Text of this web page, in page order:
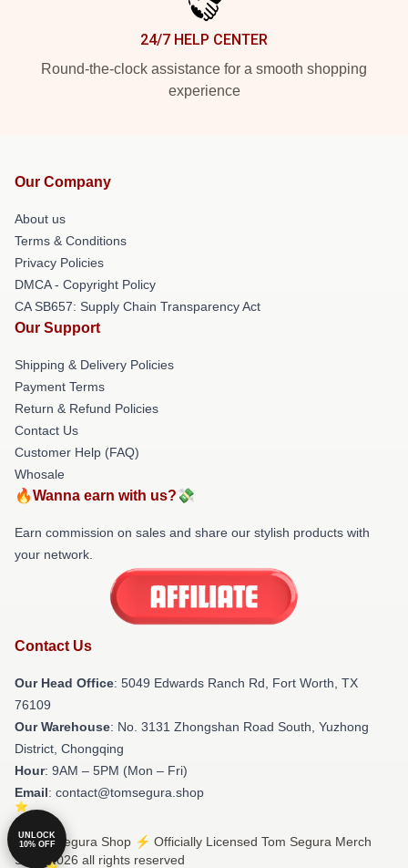
24/7 HELP CENTER
Round-the-clock assistance for a smooth shopping
experience
Our Company
About us
Terms & Conditions
Privacy Policies
DMCA - Copyright Policy
CA SB657: Supply Chain Transparency Act
Our Support
Shipping & Delivery Policies
Payment Terms
Return & Refund Policies
Contact Us
Customer Help (FAQ)
Whosale
🔥Wanna earn with us?💸
Earn commission on sales and share our stylish products with
your network.
Contact Us
Our Head Office: 5049 Edwards Ranch Rd, Fort Worth, TX
76109
Our Warehouse: No. 3131 Zhongshan Road South, Yuzhong
District, Chongqing
Hour: 9AM – 5PM (Mon – Fri)
Email: contact@tomsegura.shop
© Tom Segura Shop ⚡️ Officially Licensed Tom Segura Merch
Store 2026 all rights reserved
UNLOCK
10% OFF